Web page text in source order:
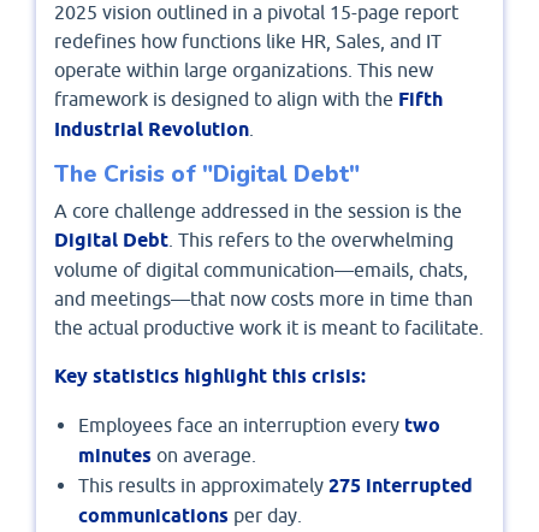
2025 vision outlined in a pivotal 15-page report
redefines how functions like HR, Sales, and IT
operate within large organizations. This new
framework is designed to align with the Fifth
Industrial Revolution
The Crisis of "Digital Debt"
A core challenge addressed in the session is the
Digital Debt . This refers to the overwhelming
volume of digital communication—emails, chats,
and meetings—that now costs more in time than
the actual productive work it is meant to facilitate.
Key statistics highlight this crisis:
Employees face an interruption every two
minutes on average.
This results in approximately 275 interrupted
communications per day.